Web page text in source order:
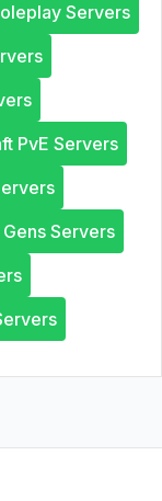
Servers
PvE Servers
Servers